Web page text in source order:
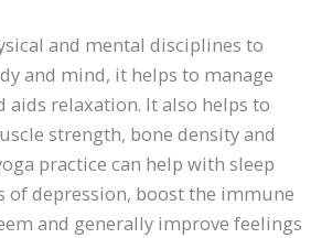
and mental disciplines to
and mind, it helps to manage
aids relaxation. It also helps to
strength, bone density and
practice can help with sleep
depression, boost the immune
and generally improve feelings